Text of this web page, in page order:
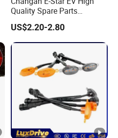
Quality Spare Parts
Wholesale 3773120-Am01
Car Return Reflector Right
Auto Parts Reflector Mirrors
US$2.20-2.80